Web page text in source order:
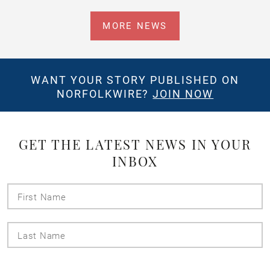
MORE NEWS
WANT YOUR STORY PUBLISHED ON
NORFOLKWIRE?JOIN NOW
GET THE LATEST NEWS IN YOUR
INBOX